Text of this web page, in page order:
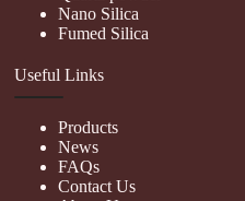
Nano Silica
Fumed Silica
Useful Links
Products
News
FAQs
Contact Us